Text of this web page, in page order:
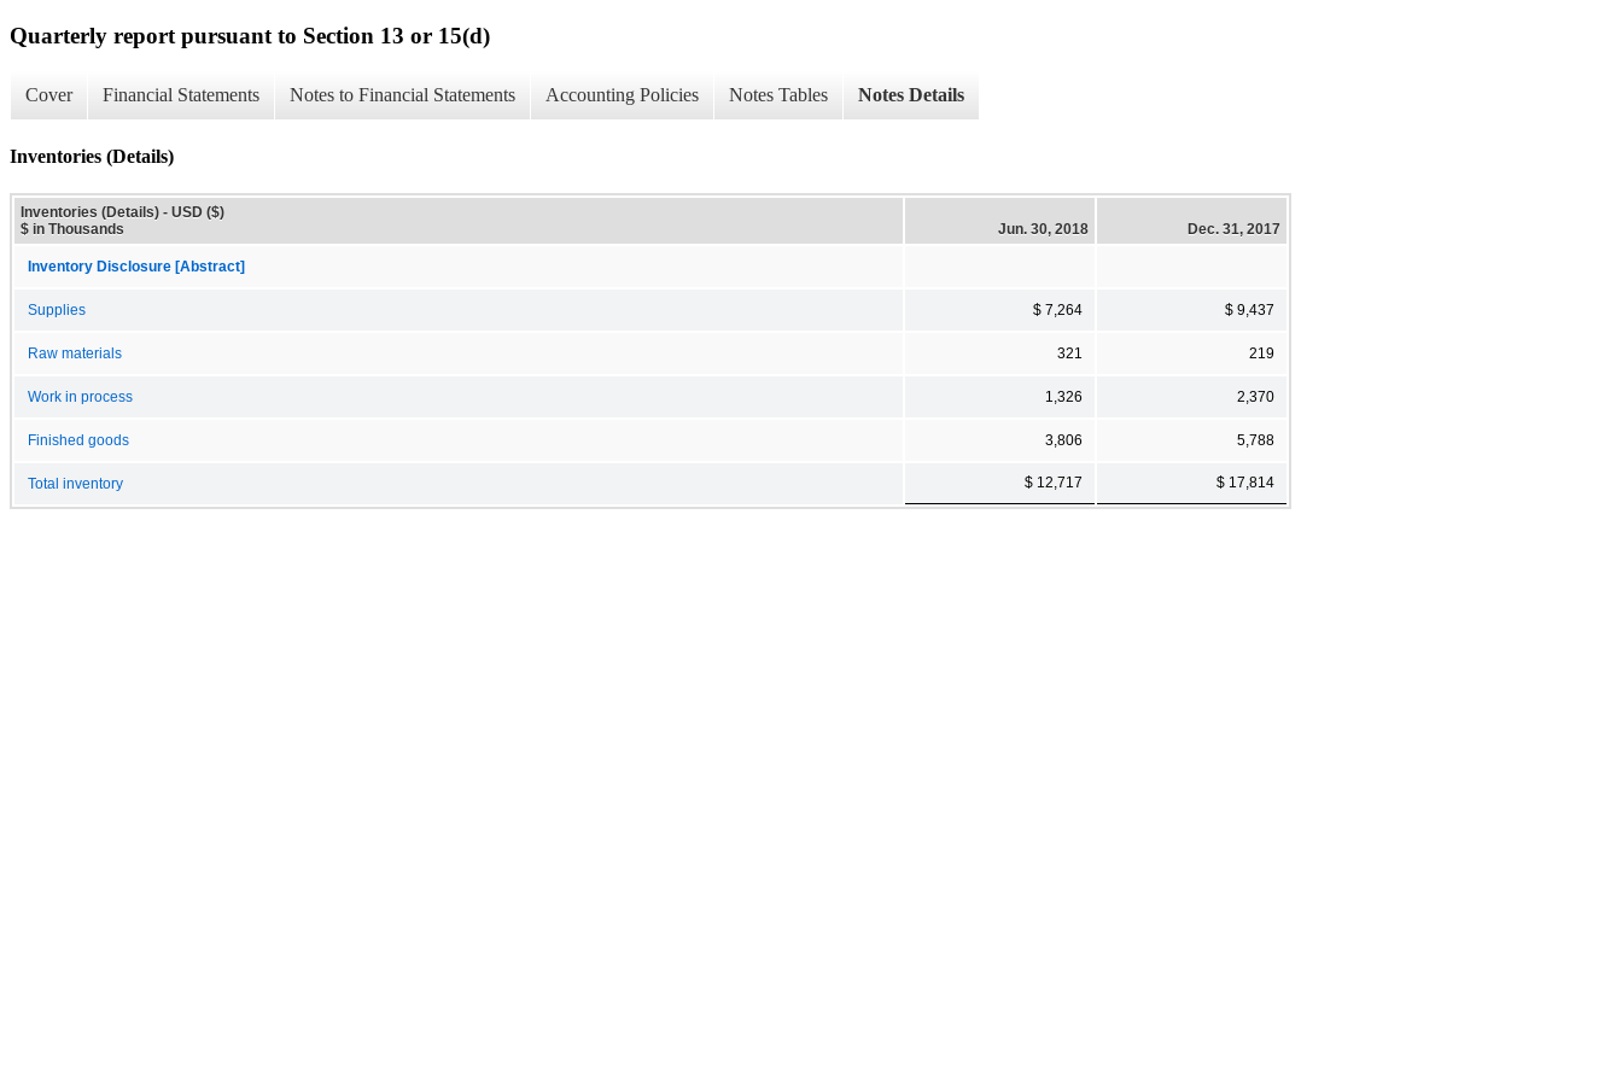
Quarterly report pursuant to Section 13 or 15(d)
Cover Financial Statements Notes to Financial Statements Accounting Policies Notes Tables Notes Details
Inventories (Details)
Inventories (Details) - USD ($)
$ in Thousands
Jun. 30, 2018 Dec. 31, 2017
Inventory Disclosure [Abstract]
Supplies $ 7,264 $ 9,437
Raw materials 321 219
Work in process 1,326 2,370
Finished goods 3,806 5,788
Total inventory $ 12,717 $ 17,814